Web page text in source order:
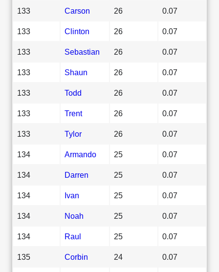
133 Carson 26 0.07
133 Clinton 26 0.07
133 Sebastian 26 0.07
133 Shaun 26 0.07
133 Todd 26 0.07
133 Trent 26 0.07
133 Tylor 26 0.07
134 Armando 25 0.07
134 Darren 25 0.07
134 Ivan 25 0.07
134 Noah 25 0.07
134 Raul 25 0.07
135 Corbin 24 0.07